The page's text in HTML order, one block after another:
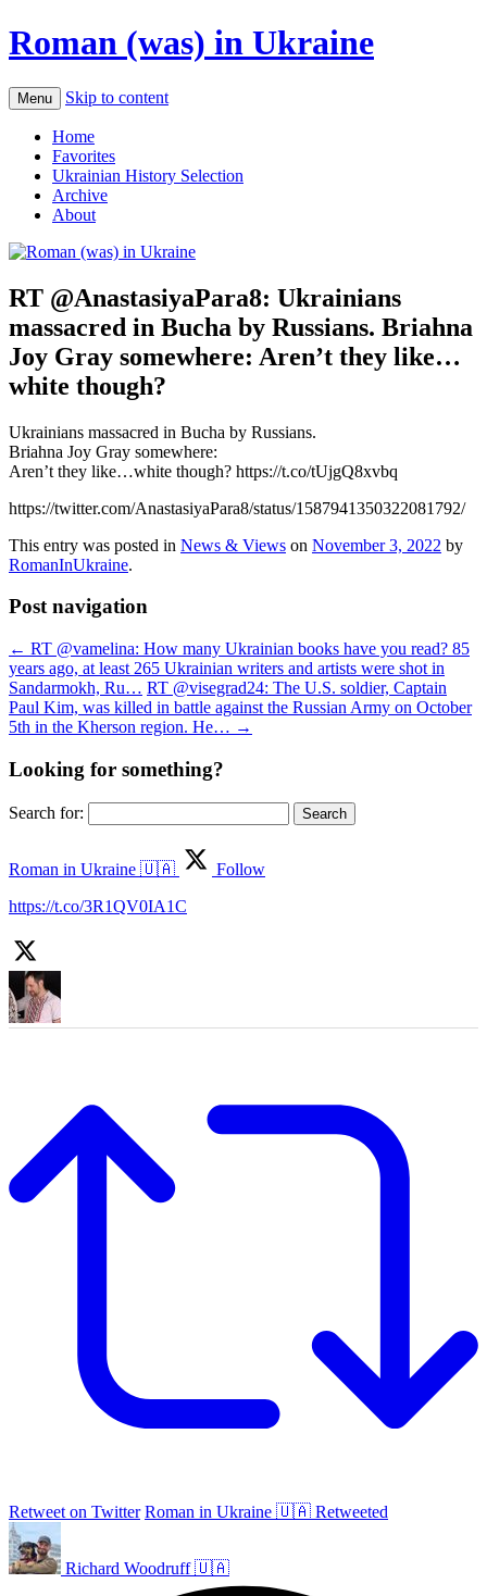
Roman (was) in Ukraine
Menu Skip to content
Home
Favorites
Ukrainian History Selection
Archive
About
RT @AnastasiyaPara8: Ukrainians
massacred in Bucha by Russians. Briahna
Joy Gray somewhere: Aren’t they like…
white though?
Ukrainians massacred in Bucha by Russians.
Briahna Joy Gray somewhere:
Aren’t they like…white though? https://t.co/tUjgQ8xvbq
https://twitter.com/AnastasiyaPara8/status/1587941350322081792/
This entry was posted in News & Views on November 3, 2022 by
RomanInUkraine.
Post navigation
← RT @vamelina: How many Ukrainian books have you read? 85
years ago, at least 265 Ukrainian writers and artists were shot in
Sandarmokh, Ru… RT @visegrad24: The U.S. soldier, Captain
Paul Kim, was killed in battle against the Russian Army on October
5th in the Kherson region. He… →
Looking for something?
Search for:
Roman in Ukraine 🇺🇦
Follow
https://t.co/3R1QV0IA1C
Retweet on Twitter Roman in Ukraine 🇺🇦 Retweeted
Richard Woodruff 🇺🇦